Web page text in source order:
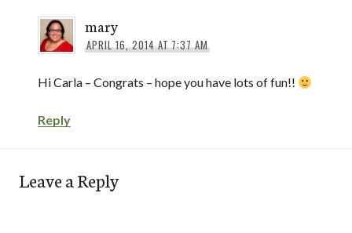
mary
APRIL 16, 2014 AT 7:37 AM
Hi Carla – Congrats – hope you have lots of fun!!
Reply
Leave a Reply